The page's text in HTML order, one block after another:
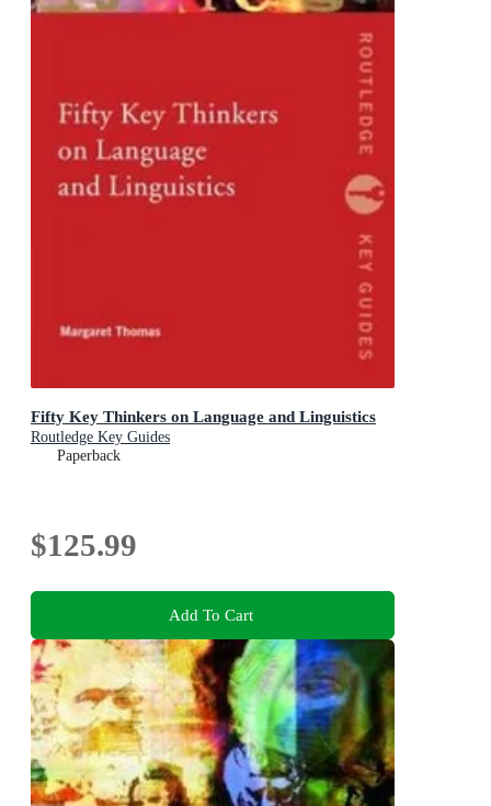
Fifty Key Thinkers on Language and Linguistics
Routledge Key Guides
Paperback
$125.99
Add To Cart